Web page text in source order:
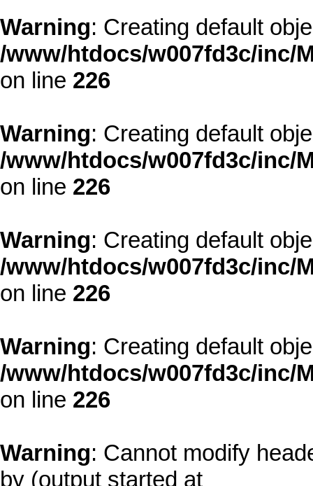
Warning: Creating default
/www/htdocs/w007fd3c/inc/
on line 226
Warning: Creating default
/www/htdocs/w007fd3c/inc/
on line 226
Warning: Creating default
/www/htdocs/w007fd3c/inc/
on line 226
Warning: Creating default
/www/htdocs/w007fd3c/inc/
on line 226
Warning: Cannot modify
by (output started at